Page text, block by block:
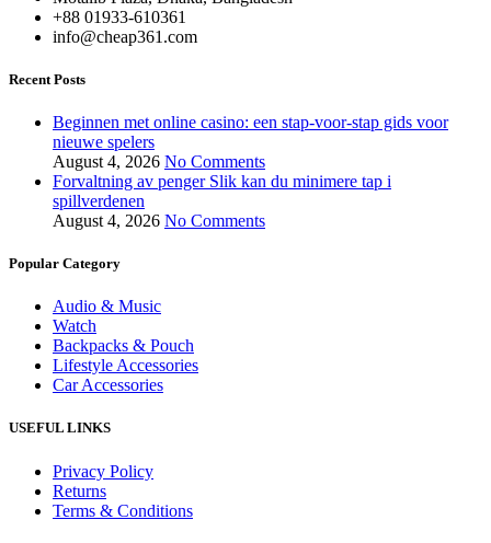
+88 01933-610361
info@cheap361.com
Recent Posts
Beginnen met online casino: een stap-voor-stap gids voor
nieuwe spelers
August 4, 2026 No Comments
Forvaltning av penger Slik kan du minimere tap i
spillverdenen
August 4, 2026 No Comments
Popular Category
Audio & Music
Watch
Backpacks & Pouch
Lifestyle Accessories
Car Accessories
USEFUL LINKS
Privacy Policy
Returns
Terms & Conditions